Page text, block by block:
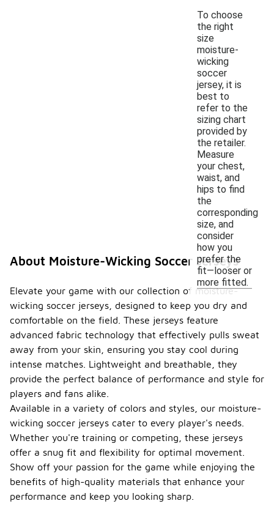
To choose
the right
size
moisture-
wicking
soccer
jersey, it is
best to
refer to the
sizing chart
provided by
the retailer.
Measure
your chest,
waist, and
hips to find
the
corresponding
size, and
consider
how you
prefer the
fit—looser or
more fitted.
About Moisture-Wicking Soccer Jerseys
Elevate your game with our collection of moisture-
wicking soccer jerseys, designed to keep you dry and
comfortable on the field. These jerseys feature
advanced fabric technology that effectively pulls sweat
away from your skin, ensuring you stay cool during
intense matches. Lightweight and breathable, they
provide the perfect balance of performance and style for
players and fans alike.
Available in a variety of colors and styles, our moisture-
wicking soccer jerseys cater to every player's needs.
Whether you're training or competing, these jerseys
offer a snug fit and flexibility for optimal movement.
Show off your passion for the game while enjoying the
benefits of high-quality materials that enhance your
performance and keep you looking sharp.